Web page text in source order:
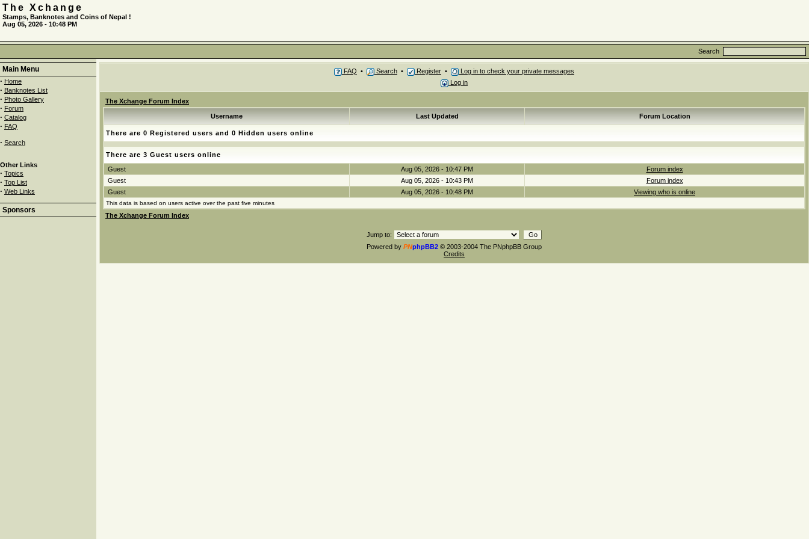
The Xchange
Stamps, Banknotes and Coins of Nepal !
Aug 05, 2026 - 10:48 PM
Search
Main Menu
· Home
· Banknotes List
· Photo Gallery
· Forum
· Catalog
· FAQ
· Search
Other Links
· Topics
· Top List
· Web Links
Sponsors
FAQ • Search • Register •
Log in to check your private messages
Log in
The Xchange Forum Index
Username Last Updated Forum Location
There are 0 Registered users and 0 Hidden users online
There are 3 Guest users online
Guest
Aug 05, 2026 - 10:47 PM
Forum index
Guest
Aug 05, 2026 - 10:43 PM
Forum index
Guest
Aug 05, 2026 - 10:48 PM Viewing who is online
This data is based on users active over the past five minutes
The Xchange Forum Index
Jump to:
Powered by PNphpBB2 © 2003-2004 The PNphpBB Group
Credits